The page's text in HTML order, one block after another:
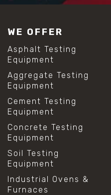
WE OFFER
Asphalt Testing
Equipment
Aggregate Testing
Equipment
Cement Testing
Equipment
Concrete Testing
Equipment
Soil Testing
Equipment
Industrial Ovens &
Furnaces